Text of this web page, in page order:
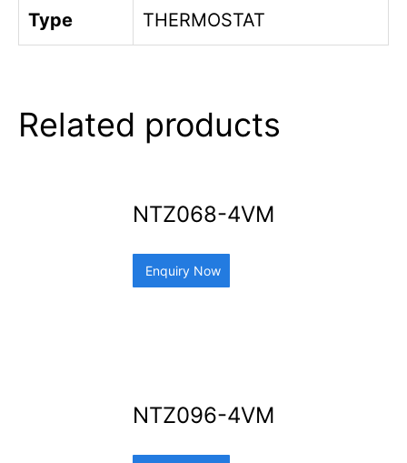
Type THERMOSTAT
Related products
NTZ068-4VM
Enquiry Now
NTZ096-4VM